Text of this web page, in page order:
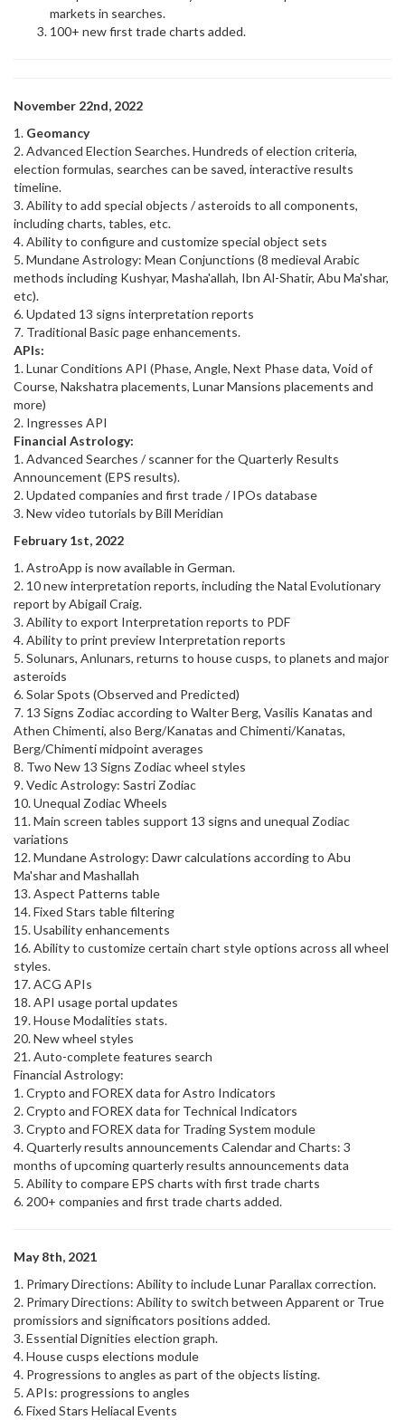
markets in searches.
100+ new first trade charts added.
November 22nd, 2022
1. Geomancy
2. Advanced Election Searches. Hundreds of election criteria,
election formulas, searches can be saved, interactive results
timeline.
3. Ability to add special objects / asteroids to all components,
including charts, tables, etc.
4. Ability to configure and customize special object sets
5. Mundane Astrology: Mean Conjunctions (8 medieval Arabic
methods including Kushyar, Masha'allah, Ibn Al-Shatir, Abu Ma'shar,
etc).
6. Updated 13 signs interpretation reports
7. Traditional Basic page enhancements.
APIs:
1. Lunar Conditions API (Phase, Angle, Next Phase data, Void of
Course, Nakshatra placements, Lunar Mansions placements and
more)
2. Ingresses API
Financial Astrology:
1. Advanced Searches / scanner for the Quarterly Results
Announcement (EPS results).
2. Updated companies and first trade / IPOs database
3. New video tutorials by Bill Meridian
February 1st, 2022
1. AstroApp is now available in German.
2. 10 new interpretation reports, including the Natal Evolutionary
report by Abigail Craig.
3. Ability to export Interpretation reports to PDF
4. Ability to print preview Interpretation reports
5. Solunars, Anlunars, returns to house cusps, to planets and major
asteroids
6. Solar Spots (Observed and Predicted)
7. 13 Signs Zodiac according to Walter Berg, Vasilis Kanatas and
Athen Chimenti, also Berg/Kanatas and Chimenti/Kanatas,
Berg/Chimenti midpoint averages
8. Two New 13 Signs Zodiac wheel styles
9. Vedic Astrology: Sastri Zodiac
10. Unequal Zodiac Wheels
11. Main screen tables support 13 signs and unequal Zodiac
variations
12. Mundane Astrology: Dawr calculations according to Abu
Ma'shar and Mashallah
13. Aspect Patterns table
14. Fixed Stars table filtering
15. Usability enhancements
16. Ability to customize certain chart style options across all wheel
styles.
17. ACG APIs
18. API usage portal updates
19. House Modalities stats.
20. New wheel styles
21. Auto-complete features search
Financial Astrology:
1. Crypto and FOREX data for Astro Indicators
2. Crypto and FOREX data for Technical Indicators
3. Crypto and FOREX data for Trading System module
4. Quarterly results announcements Calendar and Charts: 3
months of upcoming quarterly results announcements data
5. Ability to compare EPS charts with first trade charts
6. 200+ companies and first trade charts added.
May 8th, 2021
1. Primary Directions: Ability to include Lunar Parallax correction.
2. Primary Directions: Ability to switch between Apparent or True
promissiors and significators positions added.
3. Essential Dignities election graph.
4. House cusps elections module
4. Progressions to angles as part of the objects listing.
5. APIs: progressions to angles
6. Fixed Stars Heliacal Events